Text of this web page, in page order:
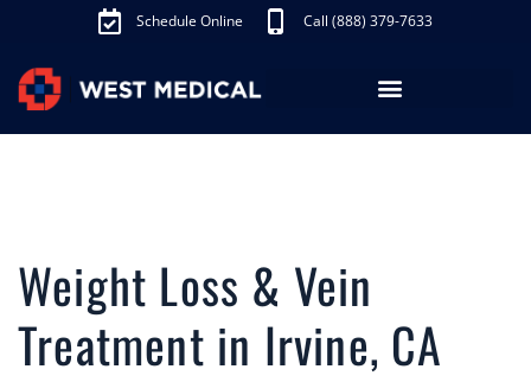
Schedule Online Call (888) 379-7633
Weight Loss & Vein
Treatment in Irvine, CA